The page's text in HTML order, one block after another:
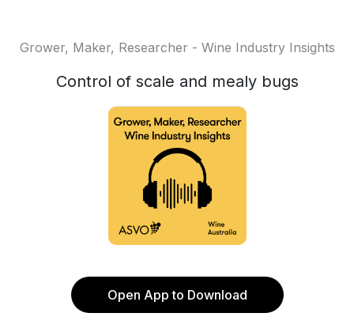
Grower, Maker, Researcher - Wine Industry Insights
Control of scale and mealy bugs
Open App to Download